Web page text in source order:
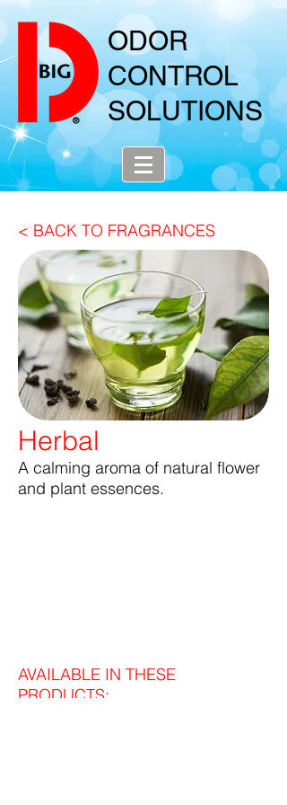
ODOR
CONTROL
SOLUTIONS
< BACK TO FRAGRANCES
Herbal
A calming aroma of natural flower
and plant essences.
AVAILABLE IN THESE
PRODUCTS: